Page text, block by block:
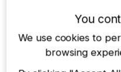
You
We use cookies to
browsing